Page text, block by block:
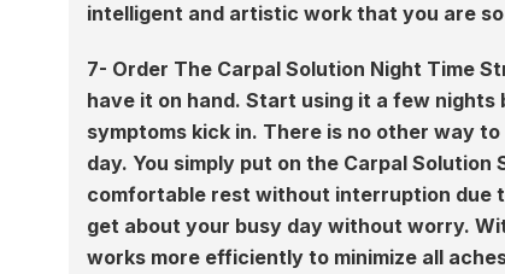
intelligent and artistic work that you are
7- Order The Carpal Solution Night Time
have it on hand. Start using it a few
symptoms kick in. There is no other way
day. You simply put on the Carpal
comfortable rest without interruption due
get about your busy day without worry.
works more efficiently to minimize all